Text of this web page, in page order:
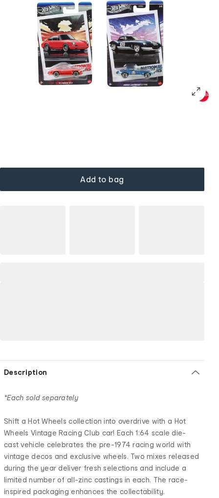
Add to bag
Description
*Each sold separately
Shift a Hot Wheels collection into overdrive with a Hot
Wheels Vintage Racing Club car! Each 1:64 scale die-
cast vehicle celebrates the pre-1974 racing world with
vintage decos and exclusive wheels. Two mixes released
during the year deliver fresh selections and include a
limited number of all-zinc castings in each. The race-
inspired packaging enhances the collectability.